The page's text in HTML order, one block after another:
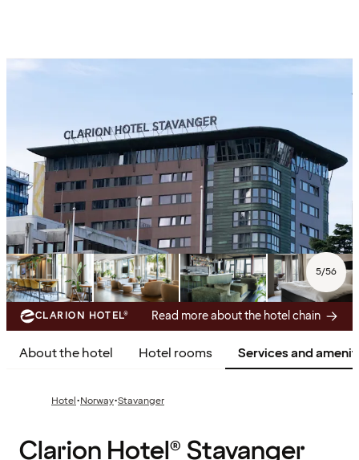
5/56
CLARION HOTEL® Read more about the hotel chain
About the hotel Hotel rooms Services and
Hotel·Norway·Stavanger
Clarion Hotel® Stavanger